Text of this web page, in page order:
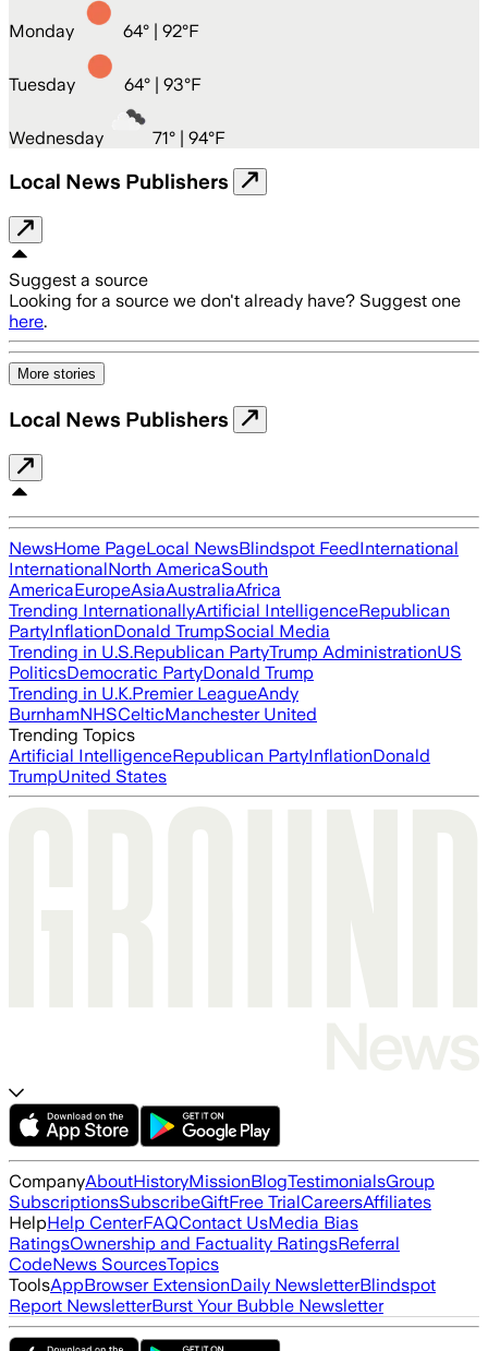
Monday 64° | 92°F
Tuesday 64° | 93°F
Wednesday 71° | 94°F
Local News Publishers
Suggest a source
Looking for a source we don't already have? Suggest one
here.
More stories
Local News Publishers
NewsHome PageLocal NewsBlindspot FeedInternational
InternationalNorth AmericaSouth
AmericaEuropeAsiaAustraliaAfrica
Trending InternationallyArtificial IntelligenceRepublican
PartyInflationDonald TrumpSocial Media
Trending in U.S.Republican PartyTrump AdministrationUS
PoliticsDemocratic PartyDonald Trump
Trending in U.K.Premier LeagueAndy
BurnhamNHSCelticManchester United
Trending Topics
Artificial IntelligenceRepublican PartyInflationDonald
TrumpUnited States
CompanyAboutHistoryMissionBlogTestimonialsGroup
SubscriptionsSubscribeGiftFree TrialCareersAffiliates
HelpHelp CenterFAQContact UsMedia Bias
RatingsOwnership and Factuality RatingsReferral
CodeNews SourcesTopics
ToolsAppBrowser ExtensionDaily NewsletterBlindspot
Report NewsletterBurst Your Bubble Newsletter